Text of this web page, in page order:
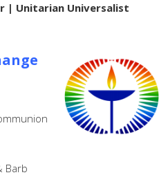
| Unitarian Universalist
Barb